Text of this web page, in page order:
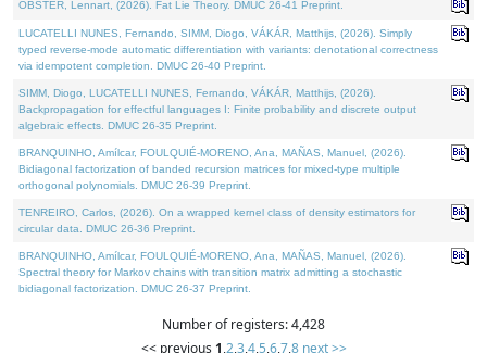
OBSTER, Lennart, (2026). Fat Lie Theory. DMUC 26-41 Preprint.
LUCATELLI NUNES, Fernando, SIMM, Diogo, VÁKÁR, Matthijs, (2026). Simply
typed reverse-mode automatic differentiation with variants: denotational correctness
via idempotent completion. DMUC 26-40 Preprint.
SIMM, Diogo, LUCATELLI NUNES, Fernando, VÁKÁR, Matthijs, (2026).
Backpropagation for effectful languages I: Finite probability and discrete output
algebraic effects. DMUC 26-35 Preprint.
BRANQUINHO, Amílcar, FOULQUIÉ-MORENO, Ana, MAÑAS, Manuel, (2026).
Bidiagonal factorization of banded recursion matrices for mixed-type multiple
orthogonal polynomials. DMUC 26-39 Preprint.
TENREIRO, Carlos, (2026). On a wrapped kernel class of density estimators for
circular data. DMUC 26-36 Preprint.
BRANQUINHO, Amílcar, FOULQUIÉ-MORENO, Ana, MAÑAS, Manuel, (2026).
Spectral theory for Markov chains with transition matrix admitting a stochastic
bidiagonal factorization. DMUC 26-37 Preprint.
Number of registers: 4,428
<< previous 1,2,3,4,5,6,7,8 next >>